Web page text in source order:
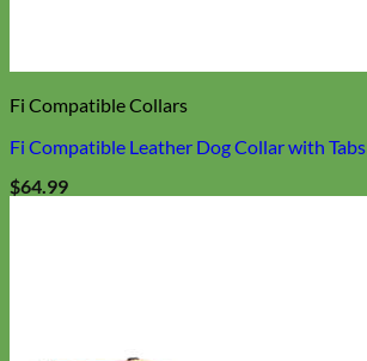
Fi Compatible Collars
Fi Compatible Leather Dog Collar with Tabs
$64.99